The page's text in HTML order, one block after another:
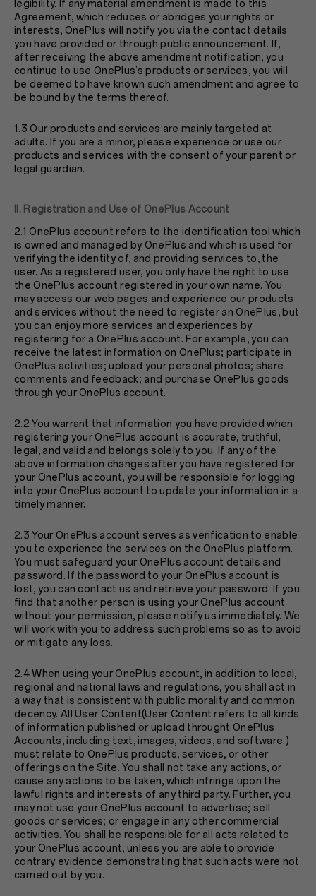
legibility. If any material amendment is made to this
Agreement, which reduces or abridges your rights or
interests, OnePlus will notify you via the contact details
you have provided or through public announcement. If,
after receiving the above amendment notification, you
continue to use OnePlus’s products or services, you will
be deemed to have known such amendment and agree to
be bound by the terms thereof.
1.3 Our products and services are mainly targeted at
adults. If you are a minor, please experience or use our
products and services with the consent of your parent or
legal guardian.
II. Registration and Use of OnePlus Account
2.1 OnePlus account refers to the identification tool which
is owned and managed by OnePlus and which is used for
verifying the identity of, and providing services to, the
user. As a registered user, you only have the right to use
the OnePlus account registered in your own name. You
may access our web pages and experience our products
and services without the need to register an OnePlus, but
you can enjoy more services and experiences by
registering for a OnePlus account. For example, you can
receive the latest information on OnePlus; participate in
OnePlus activities; upload your personal photos; share
comments and feedback; and purchase OnePlus goods
through your OnePlus account.
2.2 You warrant that information you have provided when
registering your OnePlus account is accurate, truthful,
legal, and valid and belongs solely to you. If any of the
above information changes after you have registered for
your OnePlus account, you will be responsible for logging
into your OnePlus account to update your information in a
timely manner.
2.3 Your OnePlus account serves as verification to enable
you to experience the services on the OnePlus platform.
You must safeguard your OnePlus account details and
password. If the password to your OnePlus account is
lost, you can contact us and retrieve your password. If you
find that another person is using your OnePlus account
without your permission, please notify us immediately. We
will work with you to address such problems so as to avoid
or mitigate any loss.
2.4 When using your OnePlus account, in addition to local,
regional and national laws and regulations, you shall act in
a way that is consistent with public morality and common
decency. All User Content(User Content refers to all kinds
of information published or upload throught OnePlus
Accounts, including text, images, videos, and software.)
must relate to OnePlus products, services, or other
offerings on the Site. You shall not take any actions, or
cause any actions to be taken, which infringe upon the
lawful rights and interests of any third party. Further, you
may not use your OnePlus account to advertise; sell
goods or services; or engage in any other commercial
activities. You shall be responsible for all acts related to
your OnePlus account, unless you are able to provide
contrary evidence demonstrating that such acts were not
carried out by you.